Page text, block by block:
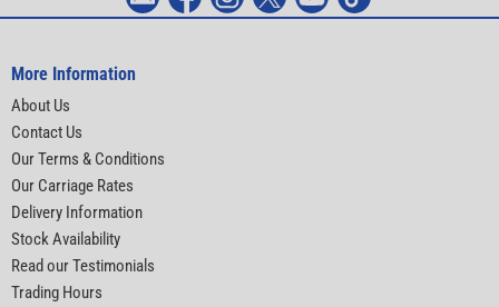
More Information
About Us
Contact Us
Our Terms & Conditions
Our Carriage Rates
Delivery Information
Stock Availability
Read our Testimonials
Trading Hours